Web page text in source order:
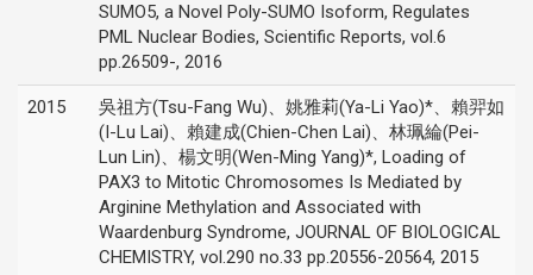
SUMO5, a Novel Poly-SUMO Isoform, Regulates
PML Nuclear Bodies, Scientific Reports, vol.6
pp.26509-, 2016
2015
吳祖方(Tsu-Fang Wu)、姚雅莉(Ya-Li Yao)*、賴羿如
(I-Lu Lai)、賴建成(Chien-Chen Lai)、林珮綸(Pei-
Lun Lin)、楊文明(Wen-Ming Yang)*, Loading of
PAX3 to Mitotic Chromosomes Is Mediated by
Arginine Methylation and Associated with
Waardenburg Syndrome, JOURNAL OF BIOLOGICAL
CHEMISTRY, vol.290 no.33 pp.20556-20564, 2015